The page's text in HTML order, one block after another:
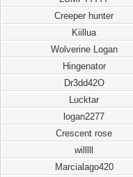
Creeper hunter
Kiillua
Wolverine Logan
Hingenator
Dr3dd42O
Lucktar
logan2277
Crescent rose
willlll
Marcialago420